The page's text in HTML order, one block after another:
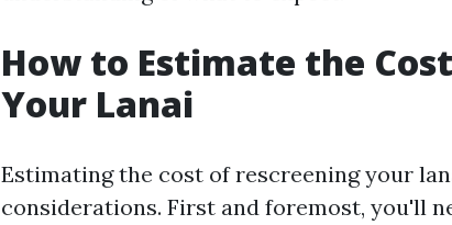
How to Estimate the
Your Lanai
Estimating the cost of rescreening your
considerations. First and foremost, you'll